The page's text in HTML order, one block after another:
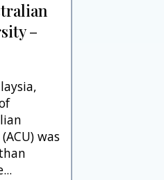
–
was